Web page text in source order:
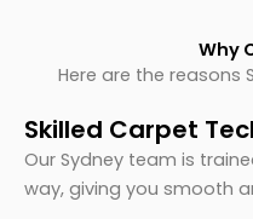
Why
Here are the reasons
Skilled Carpet
Our Sydney team is
way, giving you smooth